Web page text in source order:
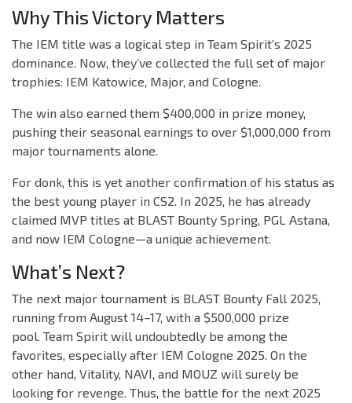
Why This Victory Matters
The IEM title was a logical step in Team Spirit’s 2025
dominance. Now, they’ve collected the full set of major
trophies: IEM Katowice, Major, and Cologne.
The win also earned them $400,000 in prize money,
pushing their seasonal earnings to over $1,000,000 from
major tournaments alone.
For donk, this is yet another confirmation of his status as
the best young player in CS2. In 2025, he has already
claimed MVP titles at BLAST Bounty Spring, PGL Astana,
and now IEM Cologne—a unique achievement.
What’s Next?
The next major tournament is BLAST Bounty Fall 2025,
running from August 14–17, with a $500,000 prize
pool. Team Spirit will undoubtedly be among the
favorites, especially after IEM Cologne 2025. On the
other hand, Vitality, NAVI, and MOUZ will surely be
looking for revenge. Thus, the battle for the next 2025